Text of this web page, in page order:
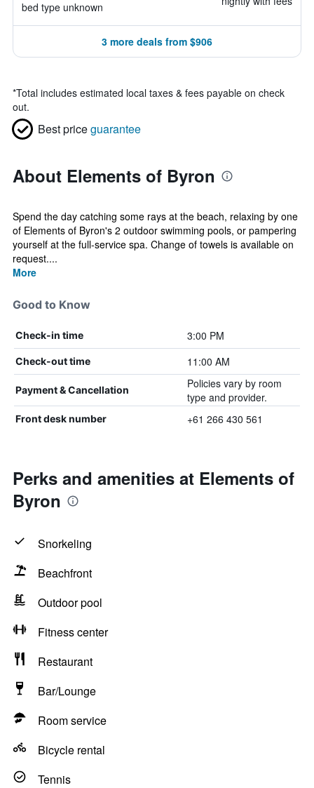
bed type unknown
3 more deals from $906
*Total includes estimated local taxes & fees payable on check
out.
Best priceguarantee
About Elements of Byron
Spend the day catching some rays at the beach, relaxing by one
of Elements of Byron's 2 outdoor swimming pools, or pampering
yourself at the full-service spa. Change of towels is available on
request....
More
Good to Know
Check-in time 3:00 PM
Check-out time 11:00 AM
Payment & Cancellation
Policies vary by room
type and provider.
Front desk number +61 266 430 561
Perks and amenities at Elements of
Byron
Snorkeling
Beachfront
Outdoor pool
Fitness center
Restaurant
Bar/Lounge
Room service
Bicycle rental
Tennis